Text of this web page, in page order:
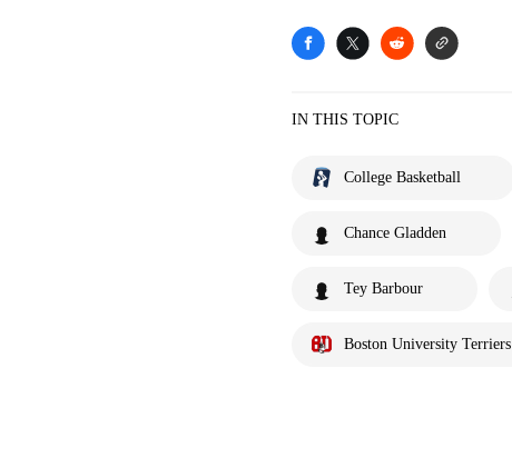
IN THIS TOPIC
College Basketball
Chance Gladden
Tey Barbour
Boston University Terriers